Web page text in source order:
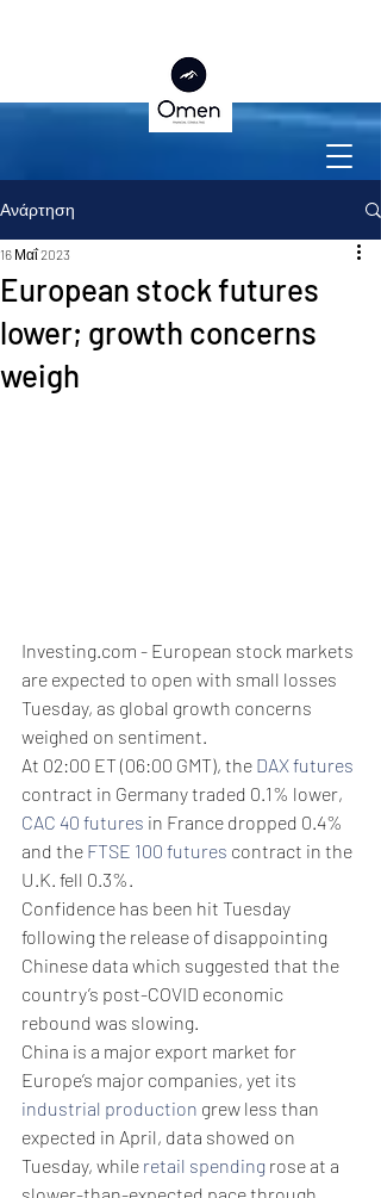
Ανάρτηση
European stock futures
lower; growth concerns
weigh
16 Μαΐ 2023
Investing.com - European stock markets
are expected to open with small losses
Tuesday, as global growth concerns
weighed on sentiment.
At 02:00 ET (06:00 GMT), the DAX futures
contract in Germany traded 0.1% lower,
CAC 40 futures in France dropped 0.4%
and the FTSE 100 futures contract in the
U.K. fell 0.3%.
Confidence has been hit Tuesday
following the release of disappointing
Chinese data which suggested that the
country’s post-COVID economic
rebound was slowing.
China is a major export market for
Europe’s major companies, yet its
industrial production grew less than
expected in April, data showed on
Tuesday, while retail spending rose at a